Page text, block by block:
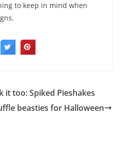
to keep in mind when
it too: Spiked Pieshakes
beasties for Halloween